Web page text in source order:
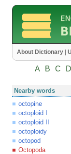
About Dictionary
A B C D
Nearby words
octopine
octoploid I
octoploid II
octoploidy
octopod
Octopoda